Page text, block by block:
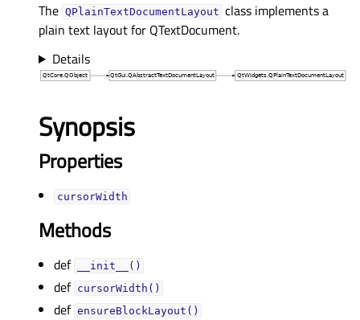
The QPlainTextDocumentLayout class implements a
plain text layout for QTextDocument.
Details
Synopsis
Properties
cursorWidthᅟ
Methods
def __init__()
def cursorWidth()
def ensureBlockLayout()